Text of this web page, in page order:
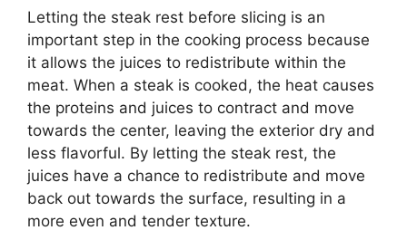
Letting the steak rest before slicing is an
important step in the cooking process because
it allows the juices to redistribute within the
meat. When a steak is cooked, the heat causes
the proteins and juices to contract and move
towards the center, leaving the exterior dry and
less flavorful. By letting the steak rest, the
juices have a chance to redistribute and move
back out towards the surface, resulting in a
more even and tender texture.